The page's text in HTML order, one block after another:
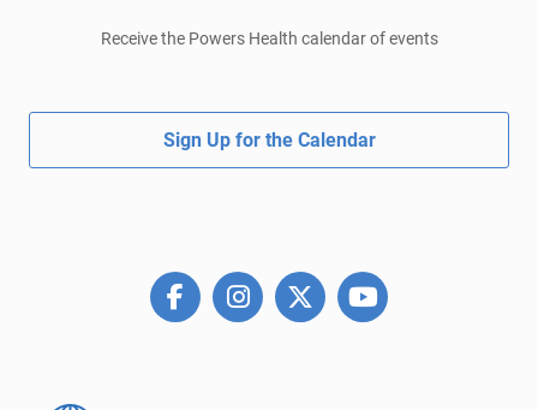
Receive the Powers Health calendar of events
Sign Up for the Calendar